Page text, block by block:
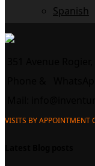
Spanish
VISITS BY APPOINTMENT